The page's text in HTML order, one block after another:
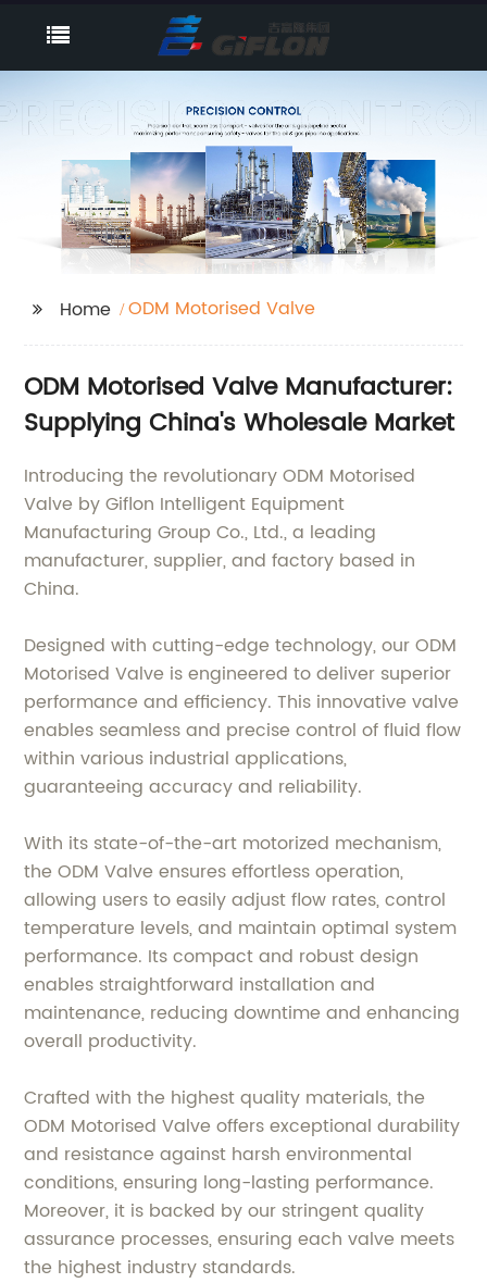
Home ODM Motorised Valve
ODM Motorised Valve Manufacturer:
Supplying China's Wholesale Market
Introducing the revolutionary ODM Motorised
Valve by Giflon Intelligent Equipment
Manufacturing Group Co., Ltd., a leading
manufacturer, supplier, and factory based in
China.
Designed with cutting-edge technology, our ODM
Motorised Valve is engineered to deliver superior
performance and efficiency. This innovative valve
enables seamless and precise control of fluid flow
within various industrial applications,
guaranteeing accuracy and reliability.
With its state-of-the-art motorized mechanism,
the ODM Valve ensures effortless operation,
allowing users to easily adjust flow rates, control
temperature levels, and maintain optimal system
performance. Its compact and robust design
enables straightforward installation and
maintenance, reducing downtime and enhancing
overall productivity.
Crafted with the highest quality materials, the
ODM Motorised Valve offers exceptional durability
and resistance against harsh environmental
conditions, ensuring long-lasting performance.
Moreover, it is backed by our stringent quality
assurance processes, ensuring each valve meets
the highest industry standards.